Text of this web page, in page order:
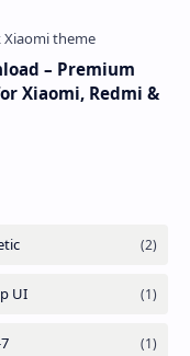
– Premium
Xiaomi, Redmi &